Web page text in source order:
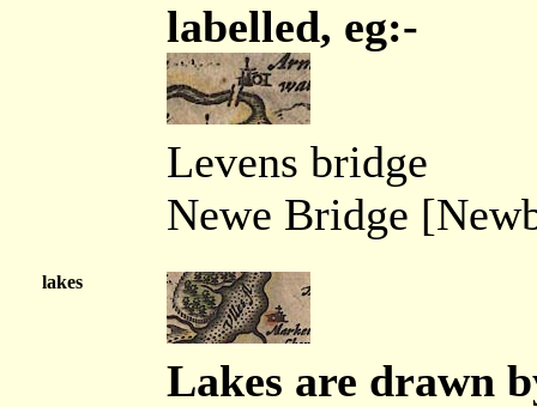
labelled, eg:-
Levens bridge
Newe Bridge
lakes
Lakes are drawn